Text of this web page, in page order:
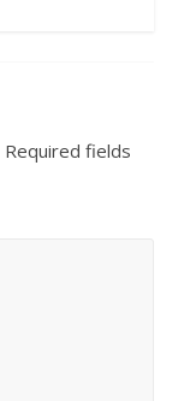
Required fields